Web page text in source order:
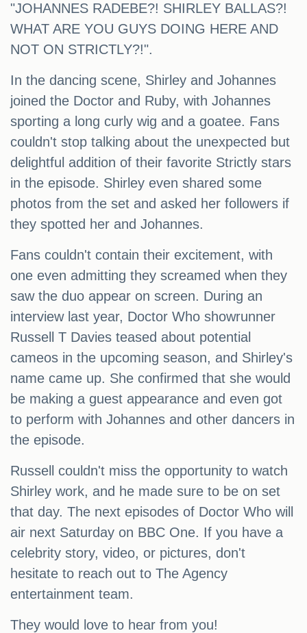
"JOHANNES RADEBE?! SHIRLEY BALLAS?!
WHAT ARE YOU GUYS DOING HERE AND
NOT ON STRICTLY?!".
In the dancing scene, Shirley and Johannes
joined the Doctor and Ruby, with Johannes
sporting a long curly wig and a goatee. Fans
couldn't stop talking about the unexpected but
delightful addition of their favorite Strictly stars
in the episode. Shirley even shared some
photos from the set and asked her followers if
they spotted her and Johannes.
Fans couldn't contain their excitement, with
one even admitting they screamed when they
saw the duo appear on screen. During an
interview last year, Doctor Who showrunner
Russell T Davies teased about potential
cameos in the upcoming season, and Shirley's
name came up. She confirmed that she would
be making a guest appearance and even got
to perform with Johannes and other dancers in
the episode.
Russell couldn't miss the opportunity to watch
Shirley work, and he made sure to be on set
that day. The next episodes of Doctor Who will
air next Saturday on BBC One. If you have a
celebrity story, video, or pictures, don't
hesitate to reach out to The Agency
entertainment team.
They would love to hear from you!